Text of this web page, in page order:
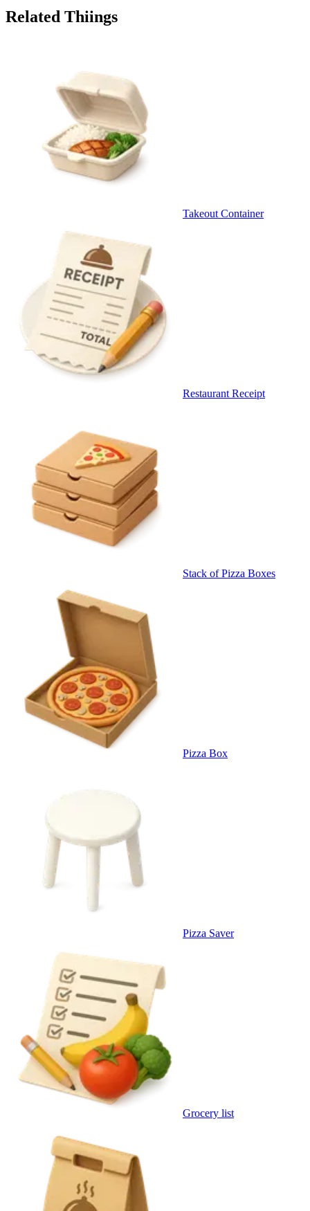
Related Thiings
Takeout Container
Restaurant Receipt
Stack of Pizza Boxes
Pizza Box
Pizza Saver
Grocery list